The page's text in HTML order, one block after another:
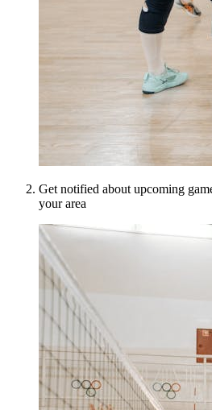
Get notified about upcoming
your area